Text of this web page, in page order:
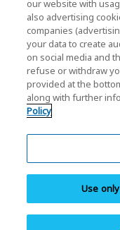
KIOXIA Group's
Social Media Policy
Site Map
our website with
also advertising
companies
your data to create
on social media and
refuse or withdraw
provided at the
along with further
Policy
Use